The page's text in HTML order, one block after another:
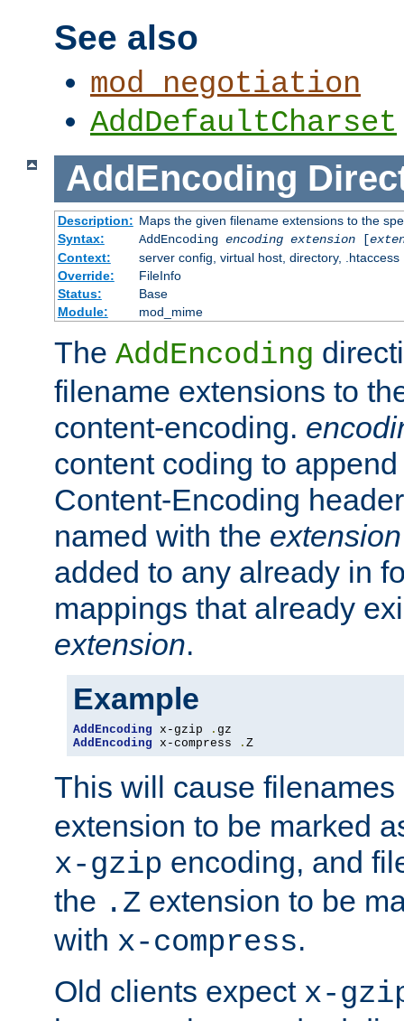
See also
mod_negotiation
AddDefaultCharset
AddEncoding
Description: Maps the given filename extensions to the
Syntax:
AddEncoding encoding extension[
Context:
server config, virtual host, directory, .htaccess
Override:
FileInfo
Status:
Base
Module:
mod_mime
The AddEncoding
filename extensions to
content-encoding.
content coding to
Content-Encoding
named with the extension
added to any already in
mappings that already
extension.
Example
AddEncoding x-gzip .
AddEncoding x-compress . Z
This will cause
extension to be marked
x-gzip encoding, and
the .Z extension to be
with x-compress.
Old clients expect x-